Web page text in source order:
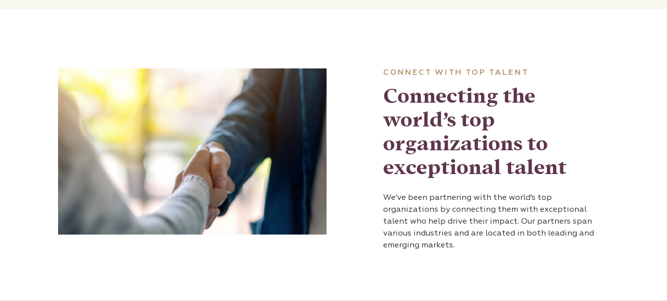
CONNECT WITH TOP TALENT
Connecting the
world’s top
organizations to
exceptional talent
We’ve been partnering with the world’s top
organizations by connecting them with exceptional
talent who help drive their impact. Our partners span
various industries and are located in both leading and
emerging markets.